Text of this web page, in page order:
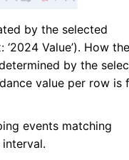
by the selected
Value’). How the
by the
value per row is
events matching